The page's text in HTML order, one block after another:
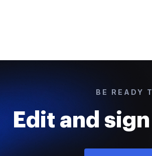
BE READY
Edit and sign